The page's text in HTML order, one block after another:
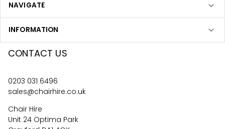
NAVIGATE
INFORMATION
CONTACT US
0203 031 6496
sales@chairhire.co.uk
Chair Hire
Unit 24 Optima Park